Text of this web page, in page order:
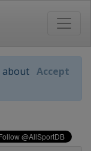
about Accept